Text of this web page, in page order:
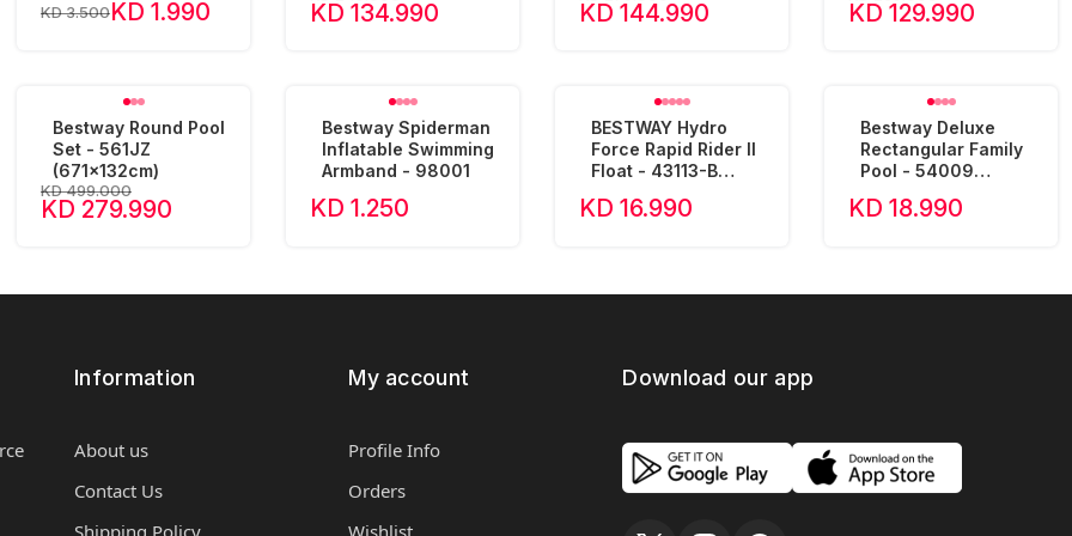
KD 3.500KD 1.990 KD 134.990 KD 144.990 KD 129.990
Bestway Round Pool
Set - 561JZ
(671x132cm)
KD 499.000
KD 279.990
Bestway Spiderman
Inflatable Swimming
Armband - 98001
KD 1.250
BESTWAY Hydro
Force Rapid Rider II
Float - 43113-B
KD 16.990
Bestway Deluxe
Rectangular Family
Pool - 54009
KD 18.990
Information
About us
Contact Us
My account
Profile Info
Orders
Download our app